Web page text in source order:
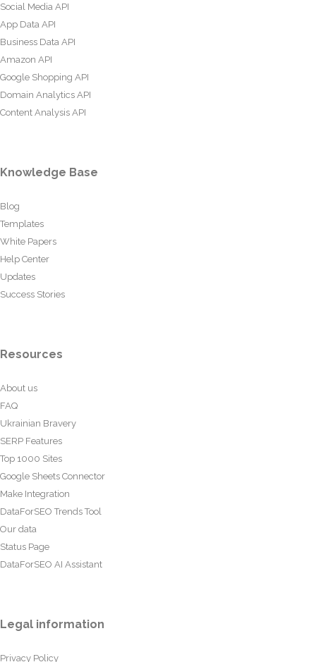
Social Media API
App Data API
Business Data API
Amazon API
Google Shopping API
Domain Analytics API
Content Analysis API
Knowledge Base
Blog
Templates
White Papers
Help Center
Updates
Success Stories
Resources
About us
FAQ
Ukrainian Bravery
SERP Features
Top 1000 Sites
Google Sheets Connector
Make Integration
DataForSEO Trends Tool
Our data
Status Page
DataForSEO AI Assistant
Legal information
Privacy Policy